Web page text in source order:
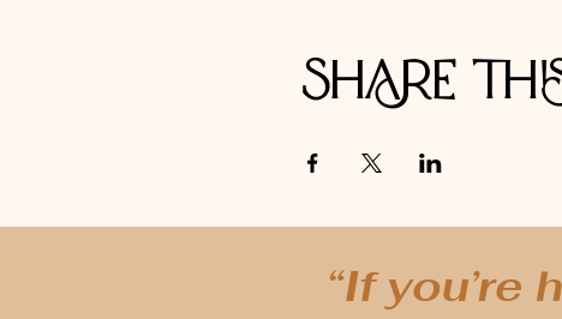
Share
In Person Events are available from Mystic
“If you’re